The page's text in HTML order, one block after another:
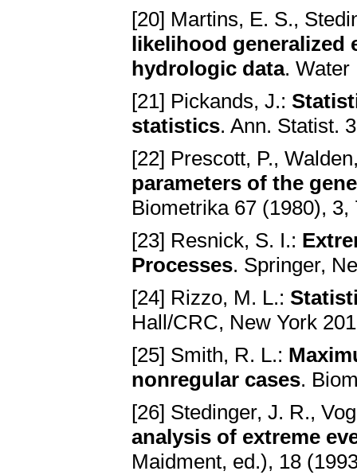
[20] Martins, E. S.,
likelihood generalized
hydrologic data. Water
[21] Pickands, J.:
statistics. Ann. Statist.
[22] Prescott, P.,
parameters of the
Biometrika 67 (1980),
[23] Resnick, S. I.:
Processes. Springer,
[24] Rizzo, M. L.:
Hall/CRC, New York
[25] Smith, R. L.:
nonregular cases.
[26] Stedinger, J. R.,
analysis of extreme
Maidment, ed.), 18